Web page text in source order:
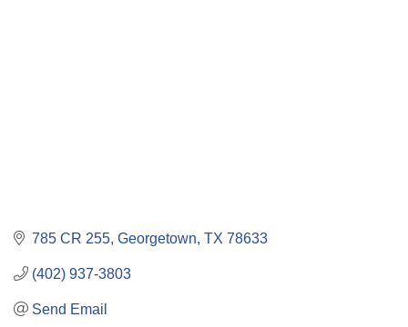
785 CR 255 Georgetown TX 78633
(402) 937-3803
Send Email